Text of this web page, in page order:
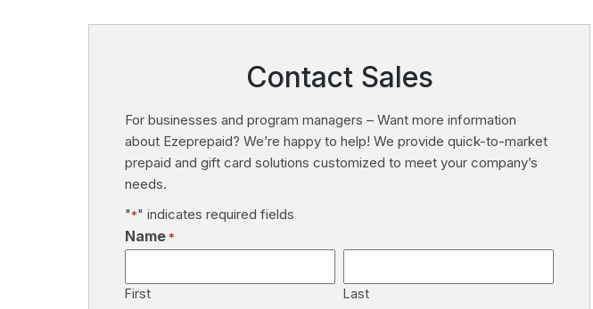
Contact Sales
For businesses and program managers – Want more information
about Ezeprepaid? We’re happy to help! We provide quick-to-market
prepaid and gift card solutions customized to meet your company’s
needs.
"*" indicates required fields
Name *
First Last